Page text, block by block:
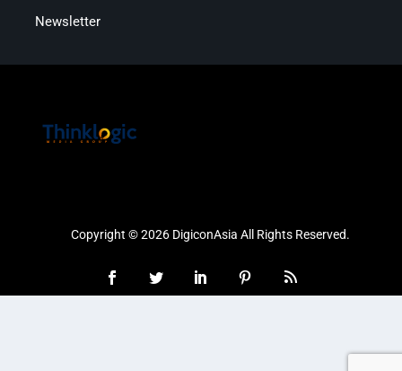
Newsletter
Copyright © 2026 DigiconAsia All Rights Reserved.